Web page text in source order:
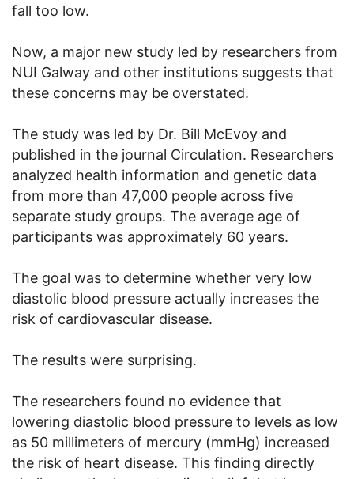
fall too low.
Now, a major new study led by researchers from
NUI Galway and other institutions suggests that
these concerns may be overstated.
The study was led by Dr. Bill McEvoy and
published in the journal Circulation. Researchers
analyzed health information and genetic data
from more than 47,000 people across five
separate study groups. The average age of
participants was approximately 60 years.
The goal was to determine whether very low
diastolic blood pressure actually increases the
risk of cardiovascular disease.
The results were surprising.
The researchers found no evidence that
lowering diastolic blood pressure to levels as low
as 50 millimeters of mercury (mmHg) increased
the risk of heart disease. This finding directly